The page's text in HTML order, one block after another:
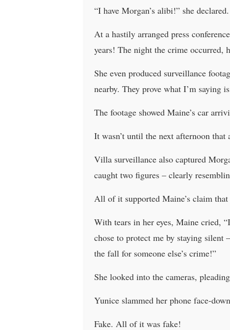
“I have Morgan’s alibi!” she declared.
At a hastily arranged press
years! The night the crime occurred,
She even produced surveillance
nearby. They prove what I’m saying
The footage showed Maine’s car
It wasn’t until the next afternoon that
Villa surveillance also captured
caught two figures – clearly
All of it supported Maine’s claim
With tears in her eyes, Maine cried,
chose to protect me by staying silent
the fall for someone else’s crime!”
She looked into the cameras,
Yunice slammed her phone face-
Fake. All of it was fake!